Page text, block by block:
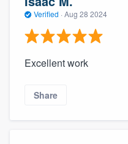
Verified · Aug 28 2024
Excellent work
Share